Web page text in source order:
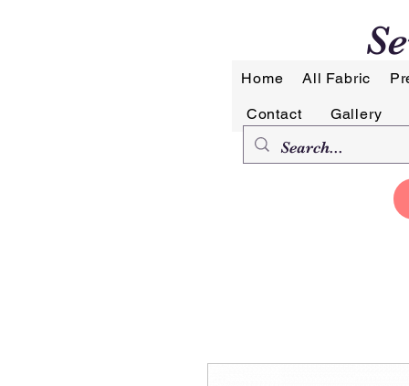
Home All Fabric
Contact Gallery